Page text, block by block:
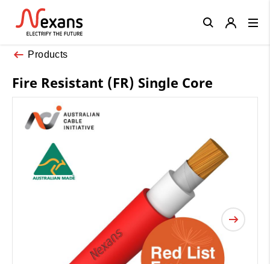
Products
Fire Resistant (FR) Single Core
Close